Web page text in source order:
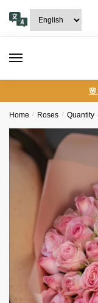
navigation
content
Home / Roses / Quantity